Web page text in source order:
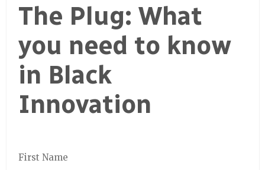
The Plug: What
you need to know
in Black
Innovation